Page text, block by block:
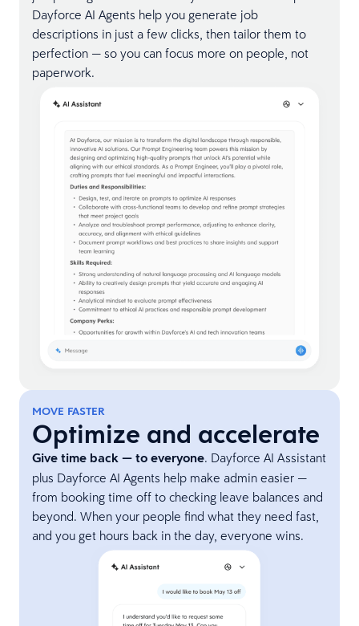
Dayforce AI Agents help you generate job
descriptions in just a few clicks, then tailor them to
perfection — so you can focus more on people, not
paperwork.
MOVE FASTER
Optimize and accelerate
Give time back — to everyone. Dayforce AI Assistant
plus Dayforce AI Agents help make admin easier —
from booking time off to checking leave balances and
beyond. When your people find what they need fast,
and you get hours back in the day, everyone wins.